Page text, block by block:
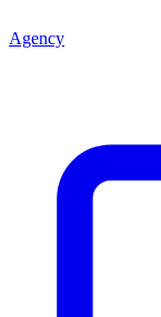
Agency